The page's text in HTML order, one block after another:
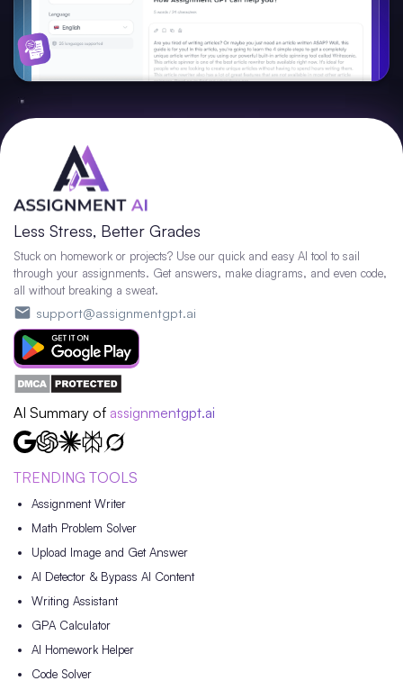
Less Stress, Better Grades
Stuck on homework or projects? Use our quick and easy AI tool to sail
through your assignments. Get answers, make diagrams, and even code,
all without breaking a sweat.
support@assignmentgpt.ai
AI Summary of assignmentgpt.ai
TRENDING TOOLS
Assignment Writer
Math Problem Solver
Upload Image and Get Answer
AI Detector & Bypass AI Content
Writing Assistant
GPA Calculator
AI Homework Helper
Code Solver